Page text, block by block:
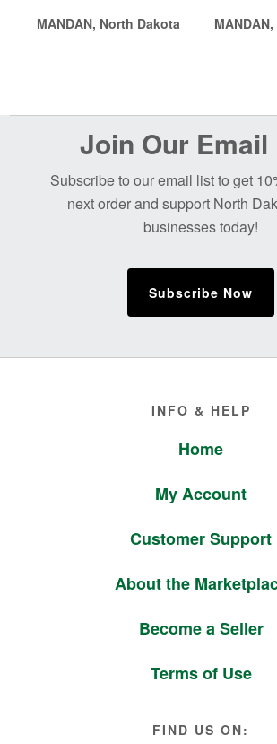
MANDAN, North Dakota
Join Our
Subscribe to our email list to get
next order and support North
businesses today!
Subscribe Now
INFO & HELP
Home
My Account
Customer Support
About the
Become a Seller
Terms of Use
FIND US ON: